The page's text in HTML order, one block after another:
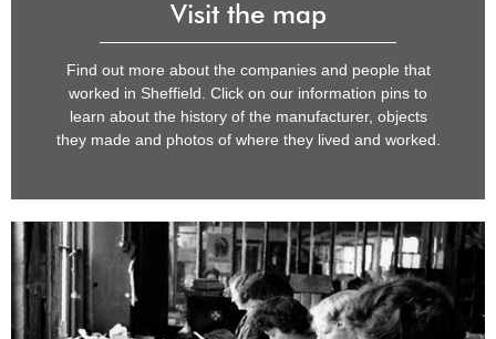
Visit the map
Find out more about the companies and people that
worked in Sheffield. Click on our information pins to
learn about the history of the manufacturer, objects
they made and photos of where they lived and worked.